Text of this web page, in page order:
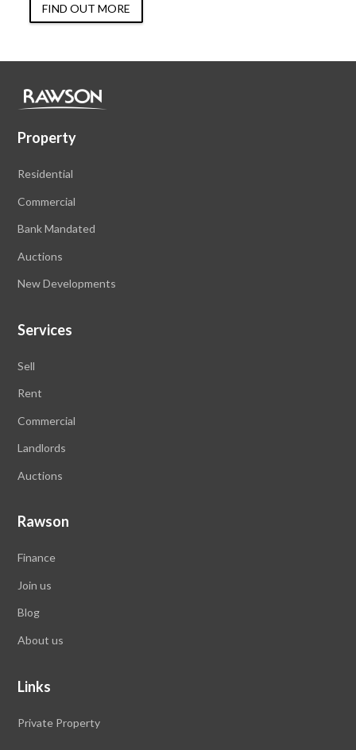
FIND OUT MORE
Property
Residential
Commercial
Bank Mandated
Auctions
New Developments
Services
Sell
Rent
Commercial
Landlords
Auctions
Rawson
Finance
Join us
Blog
About us
Links
Private Property